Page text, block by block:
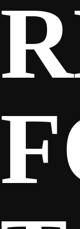
SPONSORS
CLUB